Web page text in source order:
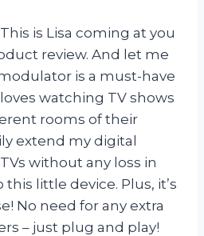
This is Lisa coming at you
review. And let me
is a must-have
watching TV shows
rooms of their
extend my digital
without any loss in
little device. Plus, it’s
No need for any extra
– just plug and play!